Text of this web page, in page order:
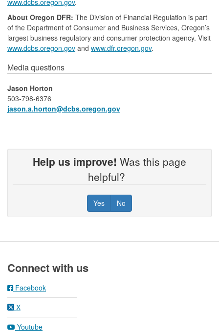
About Oregon DFR: The Division of Financial Regulation is part
of the Department of Consumer and Business Services, Oregon’s
largest business regulatory and consumer protection agency. Visit
www.dcbs.oregon.gov and www.dfr.oregon.gov.
​​​​​​​​Media questions​
Jason Horton
503-798-6376
jason.a.horton​@dcbs.oregon.gov
Help us improve! Was this page
helpful?
Yes No
Connect with us
Facebook
X
Youtube